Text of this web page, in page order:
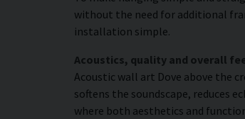
without the need for additional
installation simple.
Acoustics, quality and overall
Acoustic wall art Dove above the
softens the soundscape, reduces
where both aesthetics and